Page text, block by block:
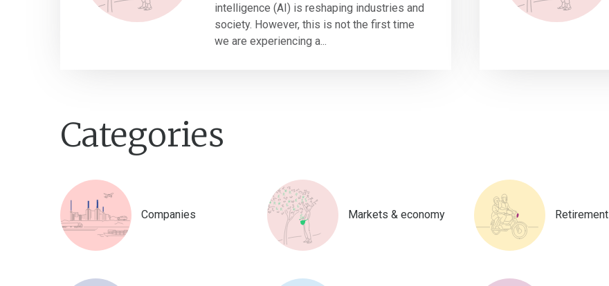
intelligence (AI) is reshaping industries and
society. However, this is not the first time
we are experiencing a...
Categories
Companies Markets & economy Retirement